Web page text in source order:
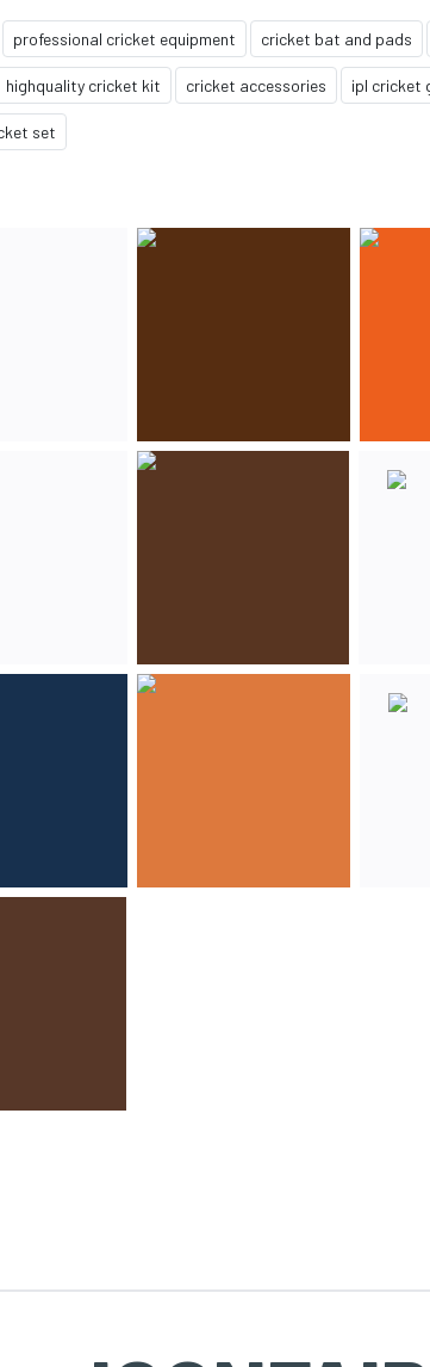
professional cricket equipment cricket bat and pads
highquality cricket kit cricket accessories ipl cricket
set